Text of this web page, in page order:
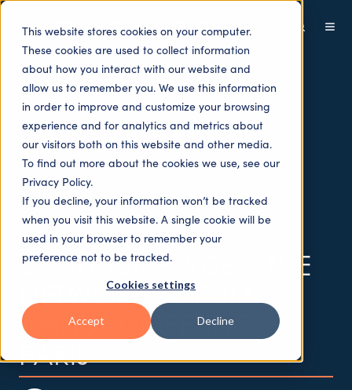
This website stores cookies on your computer.
These cookies are used to collect information
about how you interact with our website and
allow us to remember you. We use this information
in order to improve and customize your browsing
experience and for analytics and metrics about
our visitors both on this website and other media.
To find out more about the cookies we use, see our
Privacy Policy.
If you decline, your information won’t be tracked
when you visit this website. A single cookie will be
used in your browser to remember your
preference not to be tracked.
Cookies settings
Accept Decline
8 – 10 JUNE 2026 – THE
NETWORK FORUM
ANNUAL MEETING,
PARIS